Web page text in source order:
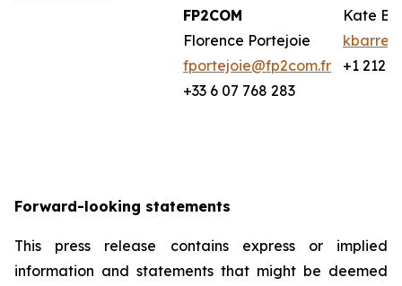
FP2COM
Florence Portejoie
fportejoie@fp2com.fr
+33 6 07 768 283
Kate
+1 212
Forward-looking statements
This press release contains express or implied
information and statements that might be deemed